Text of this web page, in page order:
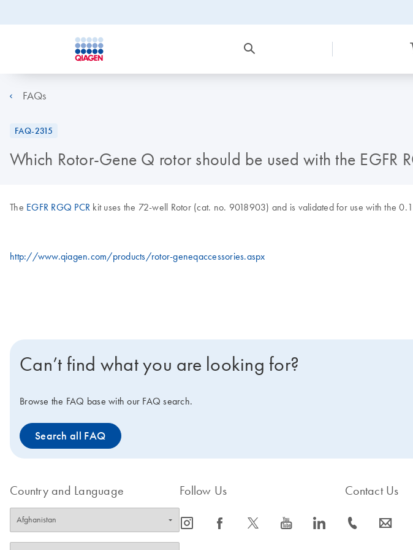
FAQs
FAQ-2315
Which Rotor-Gene Q rotor should be used with the EGFR
The EGFR RGQ PCR kit uses the 72-well Rotor (cat. no. 9018903) and is validated for use with the
http://www.qiagen.com/products/rotor-geneqaccessories.aspx
Can’t find what you are looking for?
Browse the FAQ base with our FAQ search.
Search all FAQ
Country and Language Follow Us
icon_0065_instagram-s icon_0064_facebook-s icon_0340_cc_gen_x-s icon_0077_youtube-s icon_0066_linkedin-s
Contact Us
icon_0072_phone-s icon_0063_envelope-s